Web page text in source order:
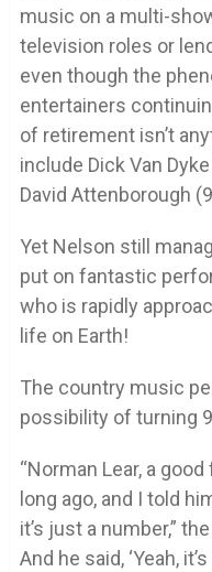
music on a multi-
television roles or
even though the
entertainers
of retirement isn’t
include Dick Van
David Attenborough
Yet Nelson still
put on fantastic
who is rapidly
life on Earth!
The country music
possibility of turning
“Norman Lear, a
long ago, and I told
it’s just a number,”
And he said, ‘Yeah,